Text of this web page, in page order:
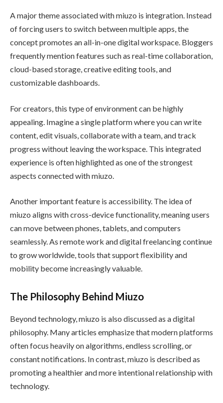
A major theme associated with miuzo is integration. Instead
of forcing users to switch between multiple apps, the
concept promotes an all-in-one digital workspace. Bloggers
frequently mention features such as real-time collaboration,
cloud-based storage, creative editing tools, and
customizable dashboards.
For creators, this type of environment can be highly
appealing. Imagine a single platform where you can write
content, edit visuals, collaborate with a team, and track
progress without leaving the workspace. This integrated
experience is often highlighted as one of the strongest
aspects connected with miuzo.
Another important feature is accessibility. The idea of
miuzo aligns with cross-device functionality, meaning users
can move between phones, tablets, and computers
seamlessly. As remote work and digital freelancing continue
to grow worldwide, tools that support flexibility and
mobility become increasingly valuable.
The Philosophy Behind Miuzo
Beyond technology, miuzo is also discussed as a digital
philosophy. Many articles emphasize that modern platforms
often focus heavily on algorithms, endless scrolling, or
constant notifications. In contrast, miuzo is described as
promoting a healthier and more intentional relationship with
technology.